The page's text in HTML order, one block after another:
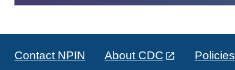
Contact NPIN About CDC Policies